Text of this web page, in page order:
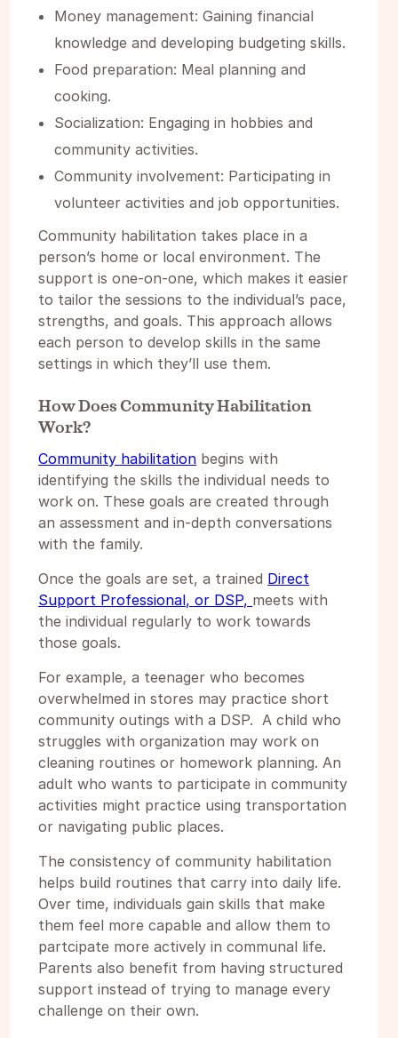
Money management: Gaining financial
knowledge and developing budgeting skills.‍
Food preparation: Meal planning and
cooking.‍
Socialization: Engaging in hobbies and
community activities.‍
Community involvement: Participating in
volunteer activities and job opportunities.
Community habilitation takes place in a
person’s home or local environment. The
support is one-on-one, which makes it easier
to tailor the sessions to the individual’s pace,
strengths, and goals. This approach allows
each person to develop skills in the same
settings in which they’ll use them.
How Does Community Habilitation
Work?
Community habilitation begins with
identifying the skills the individual needs to
work on. These goals are created through
an assessment and in-depth conversations
with the family.
Once the goals are set, a trained Direct
Support Professional, or DSP, meets with
the individual regularly to work towards
those goals.
For example, a teenager who becomes
overwhelmed in stores may practice short
community outings with a DSP. A child who
struggles with organization may work on
cleaning routines or homework planning. An
adult who wants to participate in community
activities might practice using transportation
or navigating public places.
The consistency of community habilitation
helps build routines that carry into daily life.
Over time, individuals gain skills that make
them feel more capable and allow them to
partcipate more actively in communal life.
Parents also benefit from having structured
support instead of trying to manage every
challenge on their own.